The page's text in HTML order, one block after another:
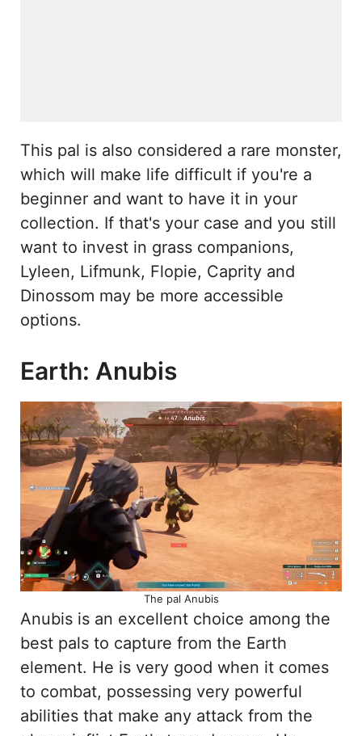
This pal is also considered a rare monster,
which will make life difficult if you're a
beginner and want to have it in your
collection. If that's your case and you still
want to invest in grass companions,
Lyleen, Lifmunk, Flopie, Caprity and
Dinossom may be more accessible
options.
Earth: Anubis
The pal Anubis
Anubis is an excellent choice among the
best pals to capture from the Earth
element. He is very good when it comes
to combat, possessing very powerful
abilities that make any attack from the